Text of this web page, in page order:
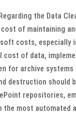
the Data
of maintaining
costs, especially
cost of data,
for archive
destruction should
repositories,
the most automated